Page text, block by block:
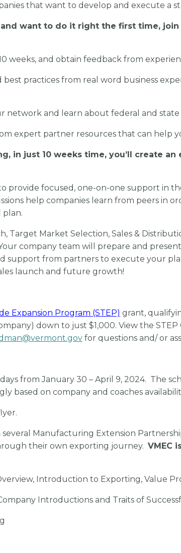
that want to develop and execute a
want to do it right the first time, join
weeks, and obtain feedback from
best practices from real word business
and learn about federal and
expert partner resources that can help
in just 10 weeks time, you’ll create
provide focused, one-on-one support in
help companies learn from peers in
plan.
Target Market Selection, Sales &
company team will prepare and
support from partners to execute your
launch and future growth!
Expansion Program (STEP) grant,
down to just $1,000. View the
for questions and/ or
from January 30 – April 9, 2024. The
based on company and coaches
Manufacturing Extension
their own exporting journey. VMEC
Introduction to Exporting, Value
Introductions and Traits of